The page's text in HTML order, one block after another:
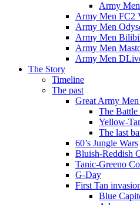
Army
Army Men FC2
Army Men
Army Men
Army Men
Army Men
The Story
Timeline
The past
Great Army
The Battle
Yellow-
The last
60’s Jungle Wars
Bluish-Reddish
Tanic-Greeno
G-Day
First Tan
Blue